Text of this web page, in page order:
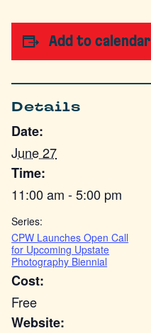
Add to calendar
Details
Date:
June 27
Time:
11:00 am - 5:00 pm
Series:
CPW Launches Open Call
for Upcoming Upstate
Photography Biennial
Cost:
Free
Website: